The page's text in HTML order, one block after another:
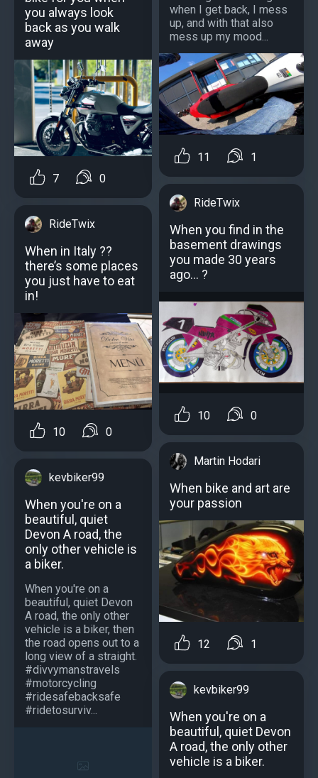
you always look
back as you walk
away
7 0
RideTwix
When in Italy ??
there’s some places
you just have to eat
in!
10 0
kevbiker99
When you're on a
beautiful, quiet
Devon A road, the
only other vehicle is
a biker.
When you're on a
beautiful, quiet Devon
A road, the only other
vehicle is a biker, then
the road opens out to a
long view of a straight.
#divvymanstravels
#motorcycling
#ridesafebacksafe
#ridetosurviv...
when I get back, I mess
up, and with that also
mess up my mood...
11 1
RideTwix
When you find in the
basement drawings
you made 30 years
ago... ?
10 0
Martin Hodari
When bike and art are
your passion
12 1
kevbiker99
When you're on a
beautiful, quiet Devon
A road, the only other
vehicle is a biker.